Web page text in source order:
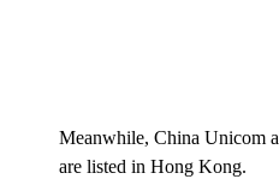
Meanwhile, China Unicom
are listed in Hong Kong.